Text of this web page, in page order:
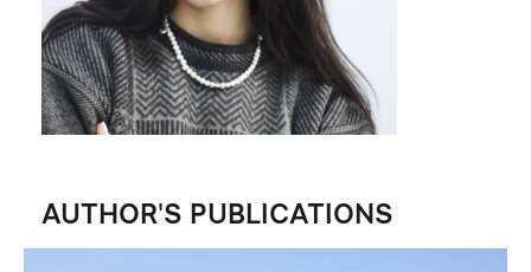
AUTHOR'S PUBLICATIONS